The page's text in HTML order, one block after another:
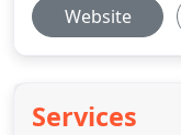
Website
Services